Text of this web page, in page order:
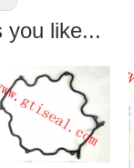
you like...